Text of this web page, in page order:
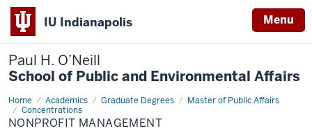
IU Indianapolis Menu
Paul H. O’Neill
School of Public and Environmental Affairs
Home Academics Graduate Degrees
Master of Public Affairs
Concentrations
Nonprofit
Management
NONPROFIT MANAGEMENT